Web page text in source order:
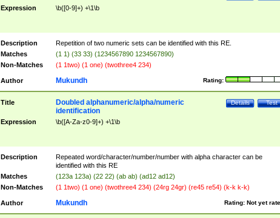
Expression \b([0-9]+) +\1\b
Description
Repetition of two numeric sets can be identified with this RE.
Matches
(1 1) (33 33) (1234567890 1234567890)
Non-Matches
(1 1two) (1 one) (twothree4 234)
Author Rating:
Mukundh
Title Test
Details
Doubled alphanumeric/alpha/numeric
identification
Expression \b([A-Za-z0-9]+) +\1\b
Description
Repeated word/character/number/number with alpha character can be
identified with this RE
Matches
(123a 123a) (22 22) (ab ab) (ad12 ad12)
Non-Matches
(1 1two) (1 one) (twothree4 234) (24rg 24gr) (re45 re54) (k-k k-k)
Author Rating: Not yet
Mukundh